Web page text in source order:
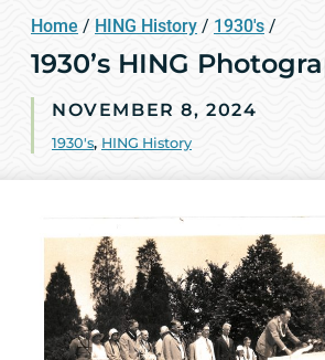
Home / HING History / 1930's /
1930’s HING
NOVEMBER 8, 2024
1930's, HING History